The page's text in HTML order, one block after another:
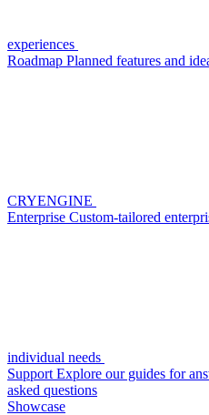
experiences
Roadmap Planned features and
CRYENGINE
Enterprise Custom-tailored
individual needs
Support Explore our guides for
asked questions
Showcase